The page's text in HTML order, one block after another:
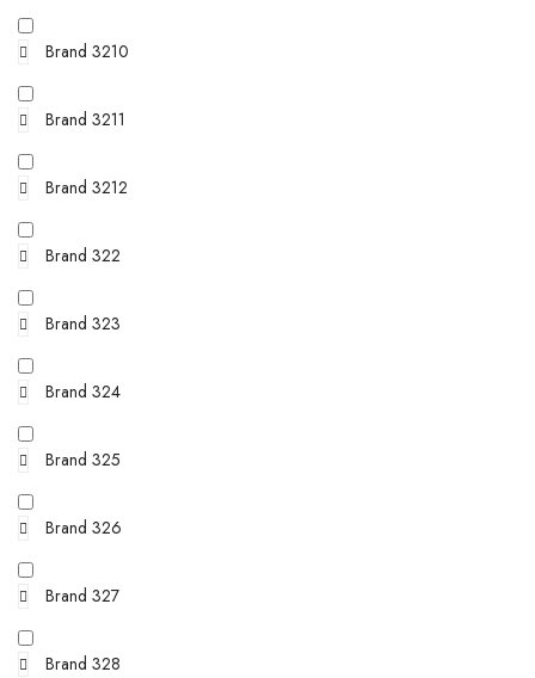
Brand 3210
Brand 3211
Brand 3212
Brand 322
Brand 323
Brand 324
Brand 325
Brand 326
Brand 327
Brand 328